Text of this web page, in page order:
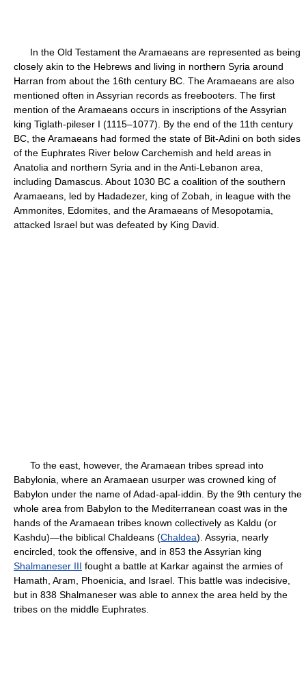
In the Old Testament the Aramaeans are represented as being
closely akin to the Hebrews and living in northern Syria around
Harran from about the 16th century BC. The Aramaeans are also
mentioned often in Assyrian records as freebooters. The first
mention of the Aramaeans occurs in inscriptions of the Assyrian
king Tiglath-pileser I (1115–1077). By the end of the 11th century
BC, the Aramaeans had formed the state of Bit-Adini on both sides
of the Euphrates River below Carchemish and held areas in
Anatolia and northern Syria and in the Anti-Lebanon area,
including Damascus. About 1030 BC a coalition of the southern
Aramaeans, led by Hadadezer, king of Zobah, in league with the
Ammonites, Edomites, and the Aramaeans of Mesopotamia,
attacked Israel but was defeated by King David.
To the east, however, the Aramaean tribes spread into
Babylonia, where an Aramaean usurper was crowned king of
Babylon under the name of Adad-apal-iddin. By the 9th century the
whole area from Babylon to the Mediterranean coast was in the
hands of the Aramaean tribes known collectively as Kaldu (or
Kashdu)—the biblical Chaldeans (Chaldea). Assyria, nearly
encircled, took the offensive, and in 853 the Assyrian king
Shalmaneser III fought a battle at Karkar against the armies of
Hamath, Aram, Phoenicia, and Israel. This battle was indecisive,
but in 838 Shalmaneser was able to annex the area held by the
tribes on the middle Euphrates.